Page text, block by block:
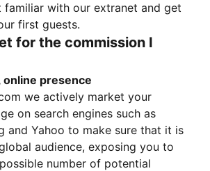
with our extranet and get
first guests.
for the commission I
presence
we actively market your
on search engines such as
and Yahoo to make sure that it is
audience, exposing you to
number of potential